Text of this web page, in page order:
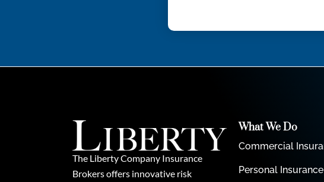
The Liberty Company Insurance
Brokers offers innovative risk
What We Do
Commercial
Personal Insurance